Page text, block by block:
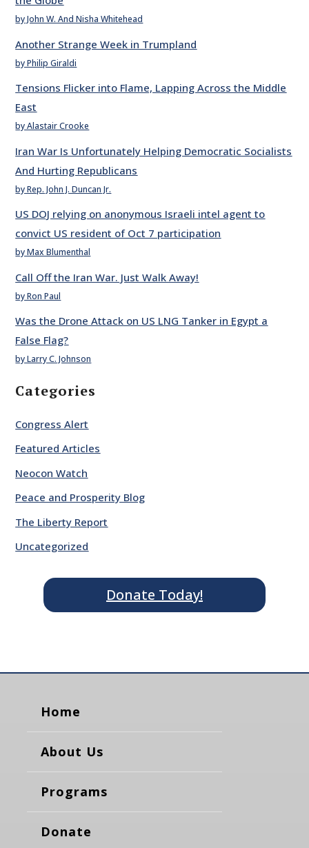
by John W. And Nisha Whitehead
Another Strange Week in Trumpland
by Philip Giraldi
Tensions Flicker into Flame, Lapping Across the Middle
East
by Alastair Crooke
Iran War Is Unfortunately Helping Democratic Socialists
And Hurting Republicans
by Rep. John J. Duncan Jr.
US DOJ relying on anonymous Israeli intel agent to
convict US resident of Oct 7 participation
by Max Blumenthal
Call Off the Iran War. Just Walk Away!
by Ron Paul
Was the Drone Attack on US LNG Tanker in Egypt a
False Flag?
by Larry C. Johnson
Categories
Congress Alert
Featured Articles
Neocon Watch
Peace and Prosperity Blog
The Liberty Report
Uncategorized
Donate Today!
Home
About Us
Programs
Donate